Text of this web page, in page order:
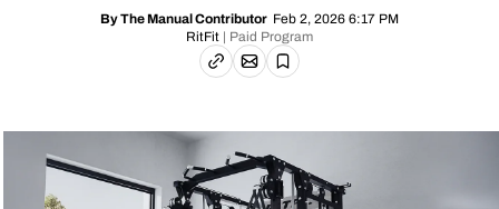
ByThe Manual Contributor Feb 2, 2026 6:17 PM
RitFit | Paid Program
Copy linkEmail article
Save